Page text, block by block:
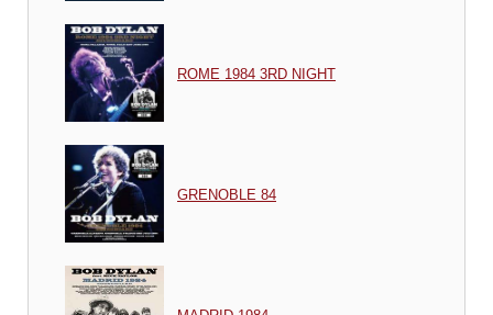
ROME 1984 3RD NIGHT
GRENOBLE 84